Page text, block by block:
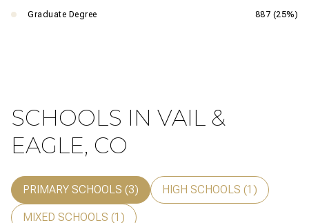
Graduate Degree 887 (25%)
SCHOOLS IN VAIL &
EAGLE, CO
PRIMARY SCHOOLS (3) HIGH SCHOOLS (1 )
MIXED SCHOOLS (1 )